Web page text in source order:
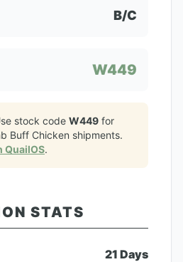
B/C
W449
stock code W449 for
Buff Chicken shipments.
QuailOS.
STATS
21 Days